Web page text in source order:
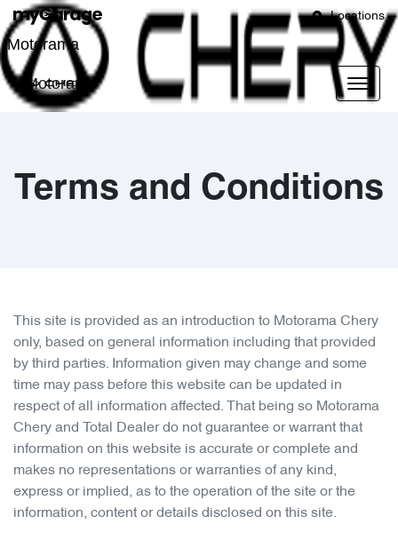
Locations
Motorama
Motorama
Terms and Conditions
This site is provided as an introduction to Motorama Chery
only, based on general information including that provided
by third parties. Information given may change and some
time may pass before this website can be updated in
respect of all information affected. That being so Motorama
Chery and Total Dealer do not guarantee or warrant that
information on this website is accurate or complete and
makes no representations or warranties of any kind,
express or implied, as to the operation of the site or the
information, content or details disclosed on this site.